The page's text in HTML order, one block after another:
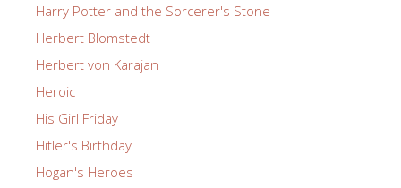
Harry Potter and the Sorcerer's Stone
Herbert Blomstedt
Herbert von Karajan
Heroic
His Girl Friday
Hitler's Birthday
Hogan's Heroes